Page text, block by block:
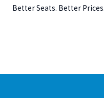
Better Seats. Better